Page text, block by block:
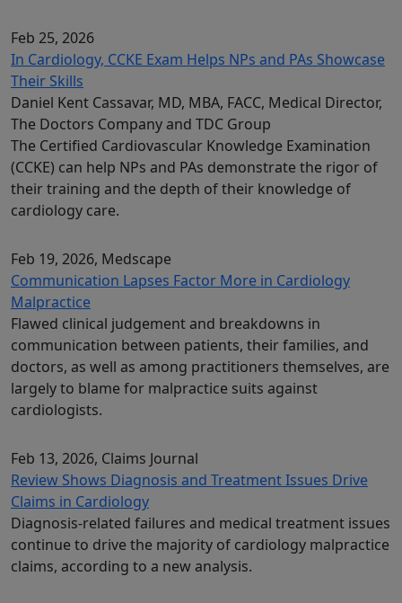
Feb 25, 2026
In Cardiology, CCKE Exam Helps NPs and PAs Showcase
Their Skills
Daniel Kent Cassavar, MD, MBA, FACC, Medical Director,
The Doctors Company and TDC Group
The Certified Cardiovascular Knowledge Examination
(CCKE) can help NPs and PAs demonstrate the rigor of
their training and the depth of their knowledge of
cardiology care.
Feb 19, 2026, Medscape
Communication Lapses Factor More in Cardiology
Malpractice
Flawed clinical judgement and breakdowns in
communication between patients, their families, and
doctors, as well as among practitioners themselves, are
largely to blame for malpractice suits against
cardiologists.
Feb 13, 2026, Claims Journal
Review Shows Diagnosis and Treatment Issues Drive
Claims in Cardiology
Diagnosis‑related failures and medical treatment issues
continue to drive the majority of cardiology malpractice
claims, according to a new analysis.